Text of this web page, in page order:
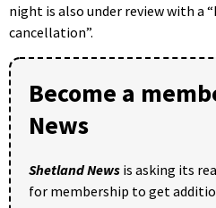
night is also under review with a
cancellation”.
Become a
News
Shetland News is asking its
for membership to get